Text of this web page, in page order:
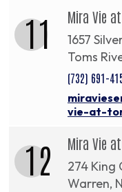
11 Mira Vie
1657
Toms
(732) 691-
vie-at-
12 Mira Vie
274 King
Warren,